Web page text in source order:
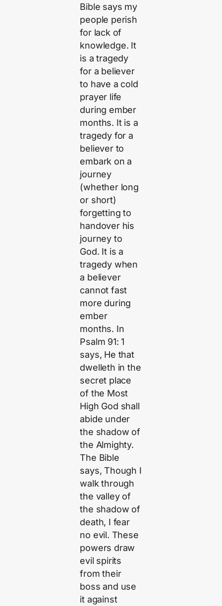
Bible says my
people perish
for lack of
knowledge. It
is a tragedy
for a believer
to have a cold
prayer life
during ember
months. It is a
tragedy for a
believer to
embark on a
journey
(whether long
or short)
forgetting to
handover his
journey to
God. It is a
tragedy when
a believer
cannot fast
more during
ember
months. In
Psalm 91: 1
says, He that
dwelleth in the
secret place
of the Most
High God shall
abide under
the shadow of
the Almighty.
The Bible
says, Though I
walk through
the valley of
the shadow of
death, I fear
no evil. These
powers draw
evil spirits
from their
boss and use
it against